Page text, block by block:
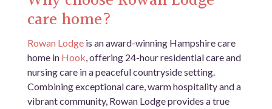
care home?
Rowan Lodgeis an award-winning Hampshire care
home in Hook, offering 24-hour residential care and
nursing care in a peaceful countryside setting.
Combining exceptional care, warm hospitality and a
vibrant community, Rowan Lodge provides a true